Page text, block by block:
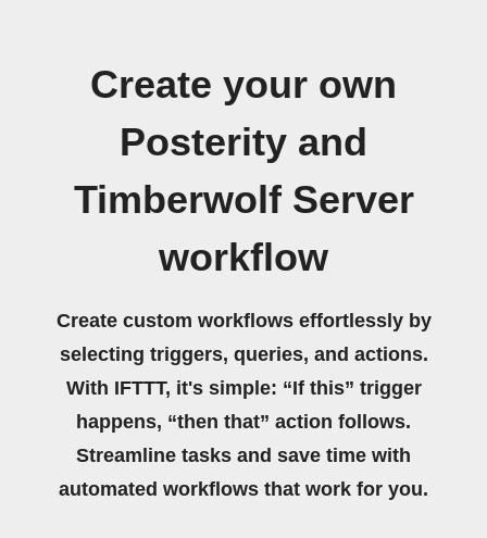
Create your own
Posterity and
Timberwolf Server
workflow
Create custom workflows effortlessly by
selecting triggers, queries, and actions.
With IFTTT, it's simple: “If this” trigger
happens, “then that” action follows.
Streamline tasks and save time with
automated workflows that work for you.